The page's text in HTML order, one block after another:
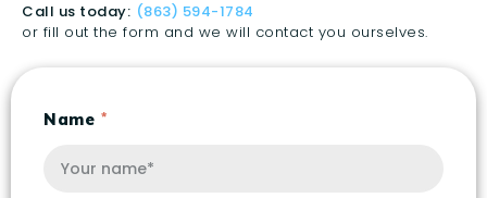
Call us today: (863) 594-1784
or fill out the form and we will contact you ourselves.
Name